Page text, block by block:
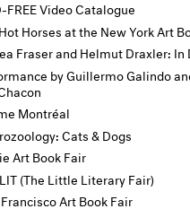
FREE Video Catalogue
Horses at the New York Art
Fraser and Helmut Draxler: In
by Guillermo Galindo
Montréal
Cats & Dogs
Art Book Fair
(The Little Literary Fair)
Art Book Fair